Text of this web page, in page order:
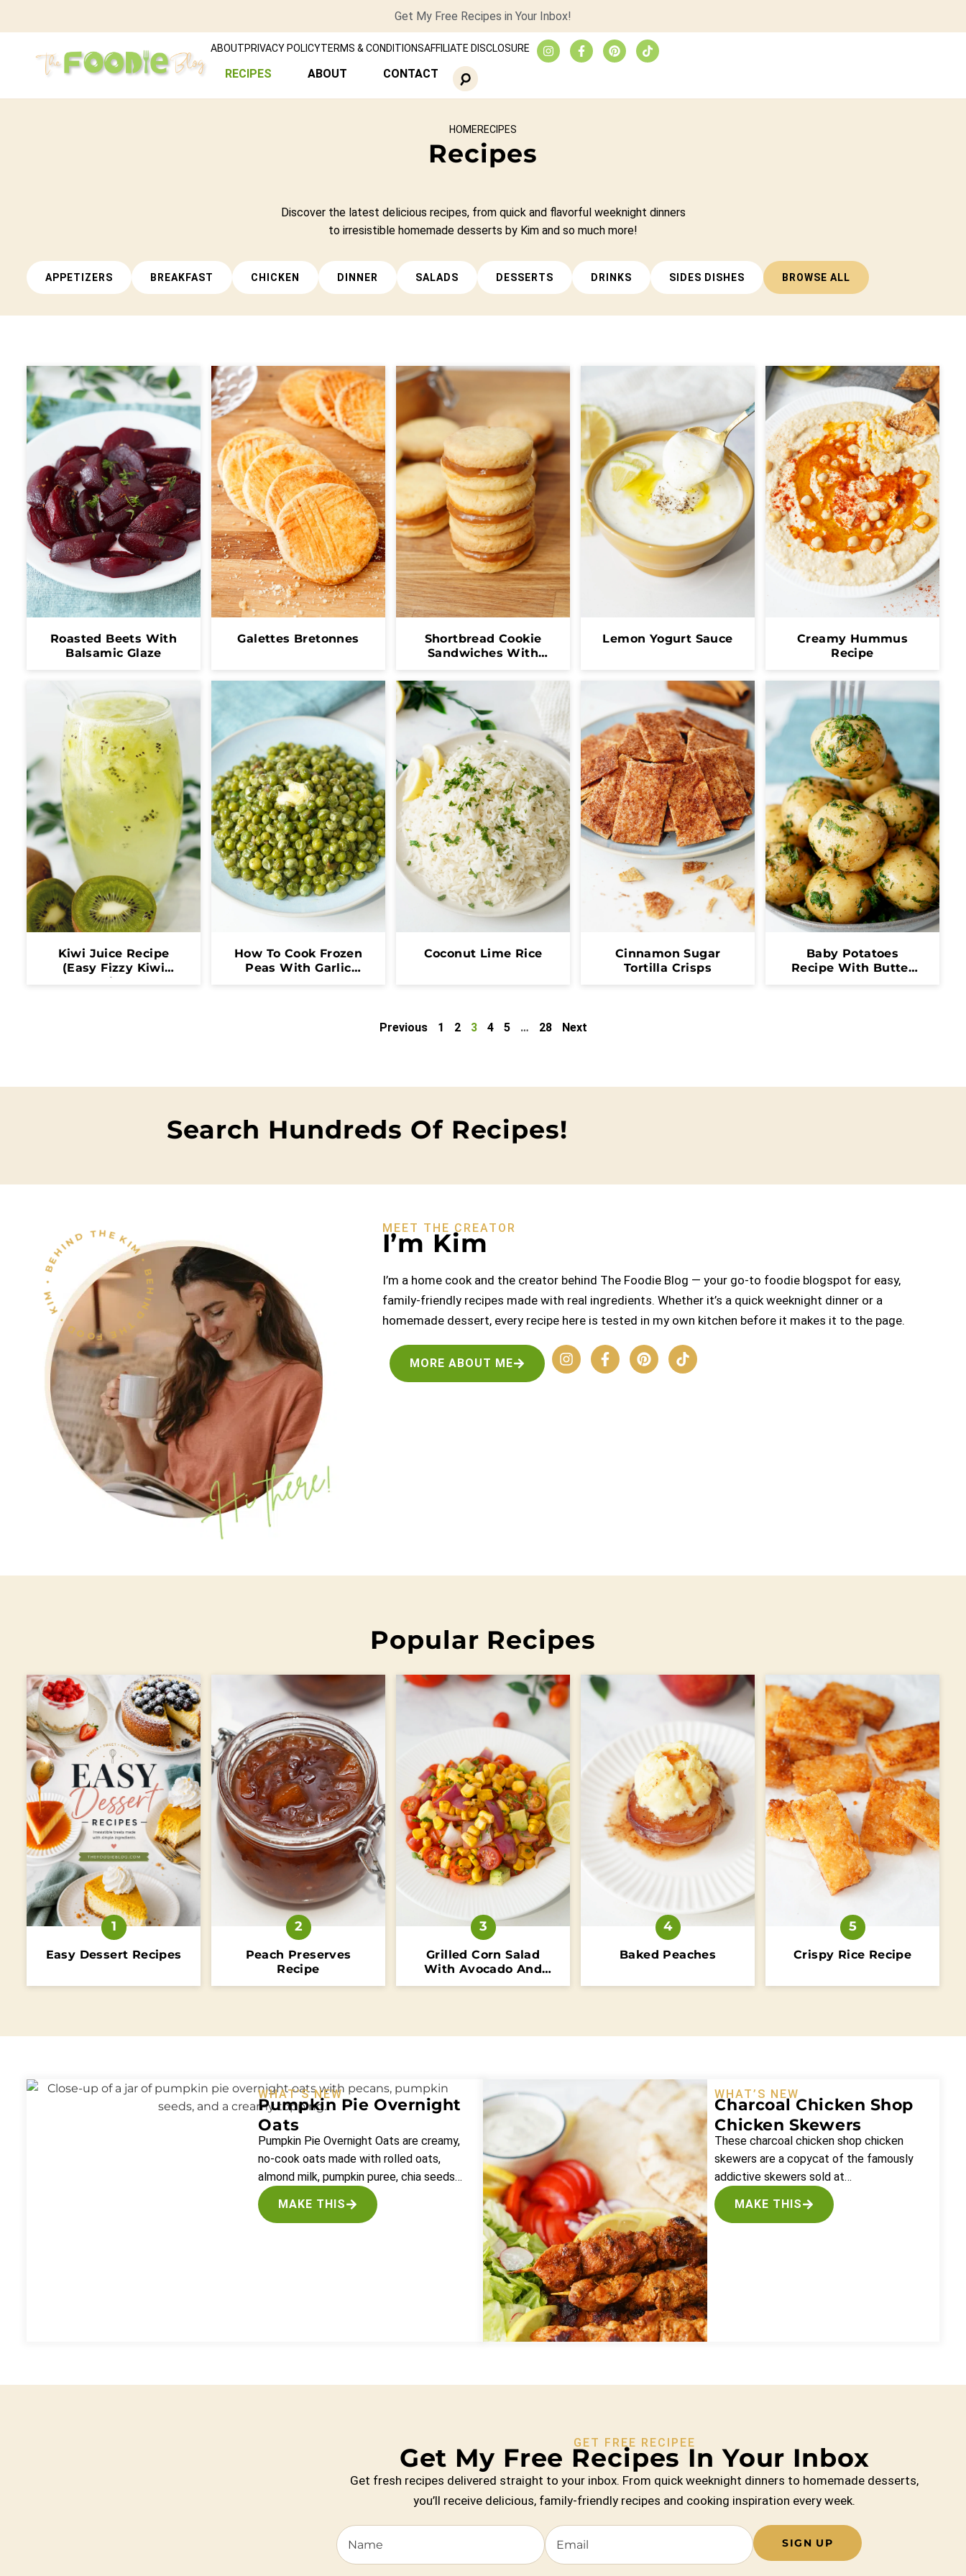
Get My Free Recipes in Your Inbox!
ABOUTPRIVACY POLICYTERMS & CONDITIONSAFFILIATE DISCLOSURE
RECIPES ABOUT CONTACT
HOMERECIPES
Recipes
Discover the latest delicious recipes, from quick and flavorful weeknight dinners
to irresistible homemade desserts by Kim and so much more!
APPETIZERS BREAKFAST CHICKEN DINNER SALADS DESSERTS DRINKS SIDES DISHES BROWSE ALL
Roasted Beets With
Balsamic Glaze
Galettes Bretonnes
Shortbread Cookie
Sandwiches With
Lemon Yogurt Sauce
Creamy Hummus
Recipe
Kiwi Juice Recipe
(Easy Fizzy Kiwi
Drink)
How To Cook Frozen
Peas With Garlic
Coconut Lime Rice
Cinnamon Sugar
Tortilla Crisps
Baby Potatoes
Recipe With Butter
Previous 1 2 3 4 5 … 28 Next
Search Hundreds Of Recipes!
KIM • BEHIND THE FOOD • KIM • BEHIND THE FOOD • MEET THE CREATOR
I’m Kim
I’m a home cook and the creator behind The Foodie Blog — your go-to foodie blogspot for easy,
family-friendly recipes made with real ingredients. Whether it’s a quick weeknight dinner or a
homemade dessert, every recipe here is tested in my own kitchen before it makes it to the page.
MORE ABOUT ME
Popular Recipes
Easy Dessert Recipes
Peach Preserves
Recipe
Grilled Corn Salad
With Avocado And
Tomatoes
Baked Peaches Crispy Rice Recipe
WHAT’S NEW
Pumpkin Pie Overnight
Oats
Pumpkin Pie Overnight Oats are creamy,
no-cook oats made with rolled oats,
almond milk, pumpkin puree, chia seeds…
MAKE THIS
WHAT’S NEW
Charcoal Chicken Shop
Chicken Skewers
These charcoal chicken shop chicken
skewers are a copycat of the famously
addictive skewers sold at…
MAKE THIS
GET FREE RECIPEE
Get My Free Recipes In Your Inbox
Get fresh recipes delivered straight to your inbox. From quick weeknight dinners to homemade desserts,
you’ll receive delicious, family-friendly recipes and cooking inspiration every week.